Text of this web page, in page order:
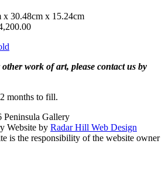
30.48cm x 15.24cm
work of art, please contact us by
months to fill.
Gallery
Website by Radar Hill Web Design
is the responsibility of the website owner